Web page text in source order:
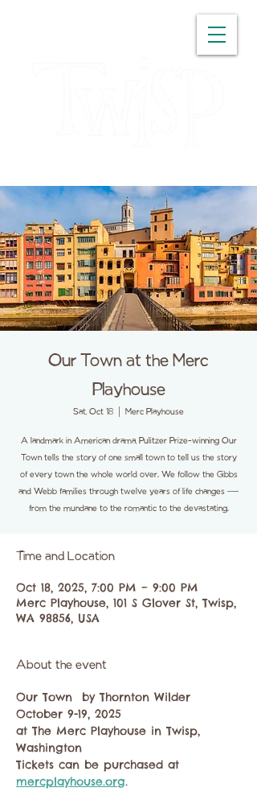
Our Town at the Merc
Playhouse
Sat, Oct 18 Merc Playhouse
A landmark in American drama, Pulitzer Prize-winning Our
Town tells the story of one small town to tell us the story
of every town the whole world over. We follow the Gibbs
and Webb families through twelve years of life changes —
from the mundane to the romantic to the devastating.
Time and Location
Oct 18, 2025, 7:00 PM – 9:00 PM
Merc Playhouse, 101 S Glover St, Twisp,
WA 98856, USA
About the event
Our Town  by Thornton Wilder
October 9-19, 2025
at The Merc Playhouse in Twisp,
Washington
Tickets can be purchased at
mercplayhouse.org.